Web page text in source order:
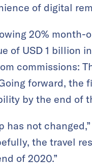
of digital
20%
of USD 1 billion
commissions:
forward, the
by the end of
has not
the travel
of 2020.”